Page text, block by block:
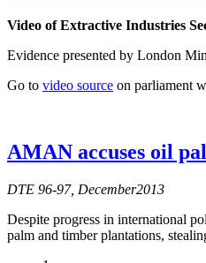
Video ofExtractive Industries
Evidence presented by London
Go to video source on parliament
AMAN accuses oil
DTE 96-97, December2013
Despite progress in international
palm and timber plantations,